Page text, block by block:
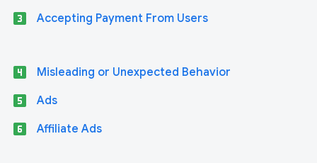
looks_3 Accepting Payment From Users
looks_4 Misleading or Unexpected Behavior
looks_5 Ads
looks_6 Affiliate Ads